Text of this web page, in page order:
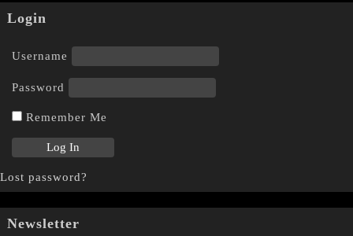
Login
Username
Password
Remember Me
Lost password?
Newsletter